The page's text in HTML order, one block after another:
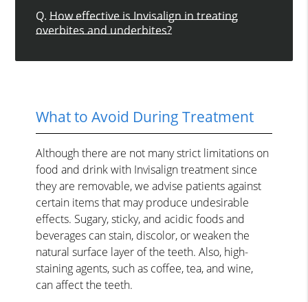
Q. How effective is Invisalign in treating
overbites and underbites?
What to Avoid During Treatment
Although there are not many strict limitations on
food and drink with Invisalign treatment since
they are removable, we advise patients against
certain items that may produce undesirable
effects. Sugary, sticky, and acidic foods and
beverages can stain, discolor, or weaken the
natural surface layer of the teeth. Also, high-
staining agents, such as coffee, tea, and wine,
can affect the teeth.